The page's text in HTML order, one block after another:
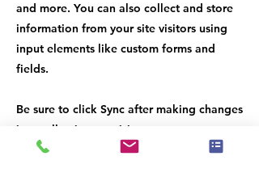
and more. You can also collect and store
information from your site visitors using
input elements like custom forms and
fields.
Be sure to click Sync after making changes
in a collection, so visitors can see your
newest content on your live site. Preview